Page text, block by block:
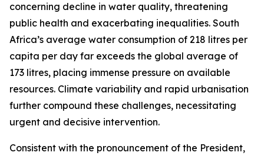
concerning decline in water quality, threatening
public health and exacerbating inequalities. South
Africa’s average water consumption of 218 litres per
capita per day far exceeds the global average of
173 litres, placing immense pressure on available
resources. Climate variability and rapid urbanisation
further compound these challenges, necessitating
urgent and decisive intervention.
Consistent with the pronouncement of the President,